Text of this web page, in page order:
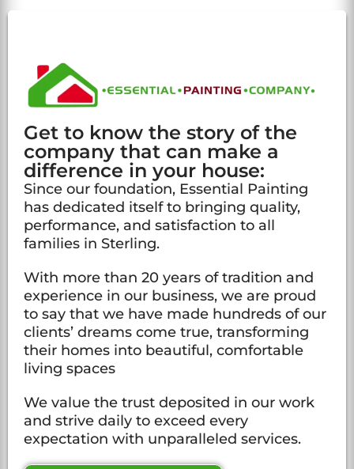
Get to know the story of the
company that can make a
difference in your house:
Since our foundation, Essential Painting
has dedicated itself to bringing quality,
performance, and satisfaction to all
families in Sterling.
With more than 20 years of tradition and
experience in our business, we are proud
to say that we have made hundreds of our
clients’ dreams come true, transforming
their homes into beautiful, comfortable
living spaces
We value the trust deposited in our work
and strive daily to exceed every
expectation with unparalleled services.